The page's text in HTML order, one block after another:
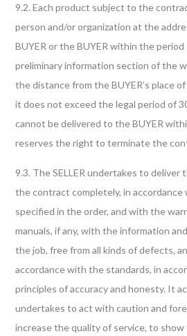
9.2. Each product subject to the
person and/or organization at the
BUYER or the BUYER within the
preliminary information section of the
the distance from the BUYER’s place
it does not exceed the legal period of
cannot be delivered to the BUYER
reserves the right to terminate the
9.3. The SELLER undertakes to
the contract completely, in
specified in the order, and with the
manuals, if any, with the information
the job, free from all kinds of defects,
accordance with the standards, in
principles of accuracy and honesty. It
undertakes to act with caution and
increase the quality of service, to show